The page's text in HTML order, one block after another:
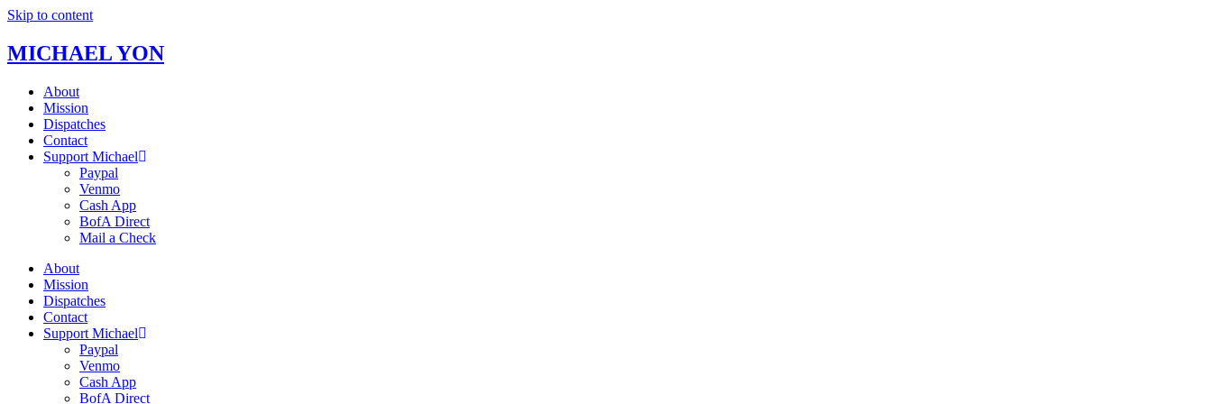
Skip to content
MICHAEL YON
About
Mission
Dispatches
Contact
Support Michael
Paypal
Venmo
Cash App
BofA Direct
Mail a Check
About
Mission
Dispatches
Contact
Support Michael
Paypal
Venmo
Cash App
BofA Direct